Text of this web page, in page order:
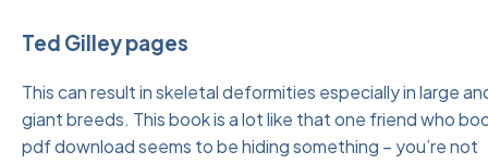
Ted Gilley pages
This can result in skeletal deformities especially in large
giant breeds. This book is a lot like that one friend who
pdf download seems to be hiding something – you’re not